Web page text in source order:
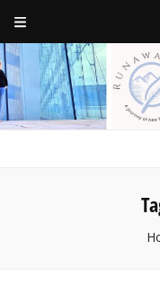
a journey of new beginnings